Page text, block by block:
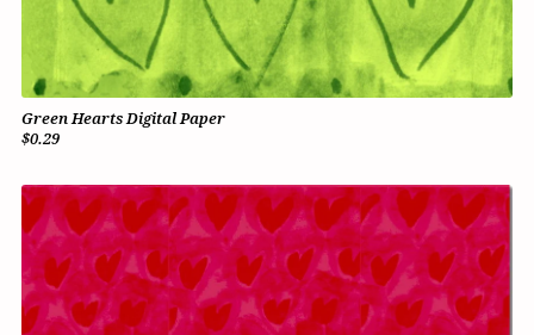
Green Hearts Digital Paper
$0.29